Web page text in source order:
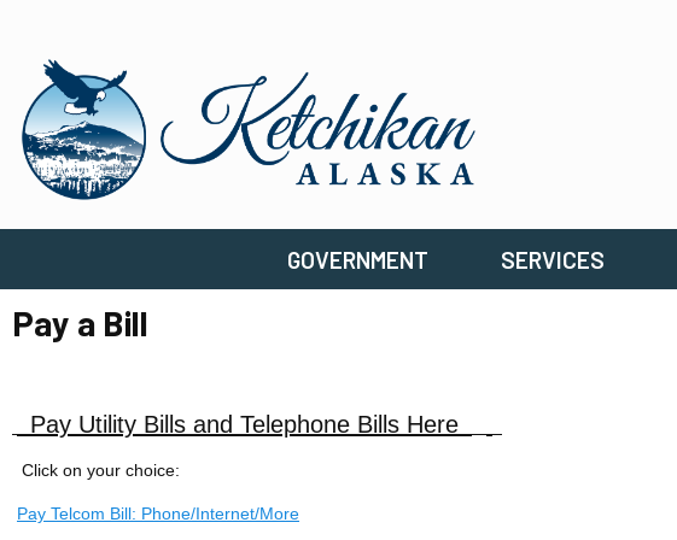
GOVERNMENT SERVICES
Pay a Bill
Pay Utility Bills and Telephone Bills Here
Click on your choice:
Pay Telcom Bill: Phone/Internet/More